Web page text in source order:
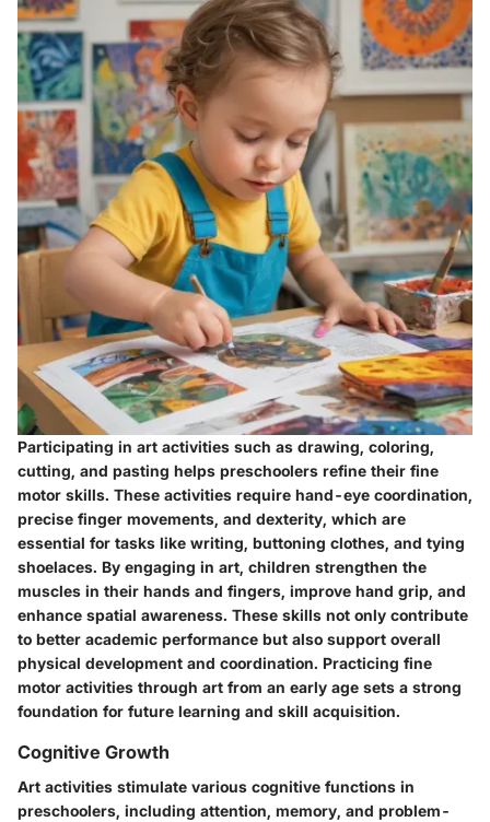
Participating in art activities such as drawing, coloring,
cutting, and pasting helps preschoolers refine their fine
motor skills. These activities require hand-eye coordination,
precise finger movements, and dexterity, which are
essential for tasks like writing, buttoning clothes, and tying
shoelaces. By engaging in art, children strengthen the
muscles in their hands and fingers, improve hand grip, and
enhance spatial awareness. These skills not only contribute
to better academic performance but also support overall
physical development and coordination. Practicing fine
motor activities through art from an early age sets a strong
foundation for future learning and skill acquisition.
Cognitive Growth
Art activities stimulate various cognitive functions in
preschoolers, including attention, memory, and problem-